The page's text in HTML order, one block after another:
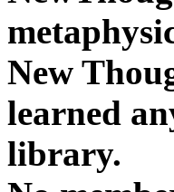
New
learned
library.